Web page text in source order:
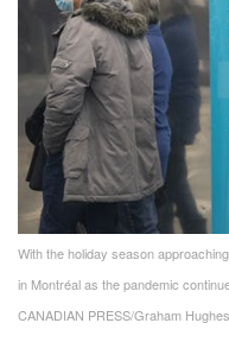
With the holiday season
in Montréal as the pandemic
CANADIAN PRESS/Graham Hughes